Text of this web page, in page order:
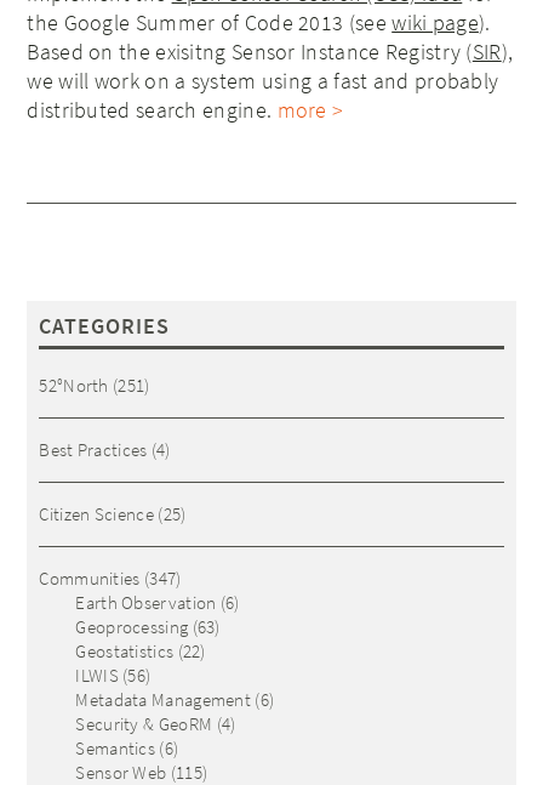
the Google Summer of Code 2013 (seewiki page).
Based on the exisitng Sensor Instance Registry (SIR),
we will work on a system using a fast and probably
distributed search engine. more >
CATEGORIES
52°North (251)
Best Practices (4)
Citizen Science(25)
Communities (347)
Earth Observation (6)
Geoprocessing (63)
Geostatistics (22)
ILWIS(56)
Metadata Management (6)
Security & GeoRM (4)
Semantics (6)
Sensor Web (115)